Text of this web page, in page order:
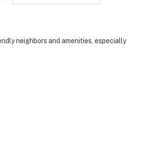
neighbors and amenities, especially